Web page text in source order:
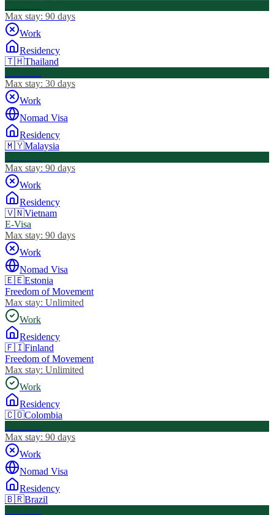
Max stay: 90 days
Work
Residency
🇹🇭Thailand
Max stay: 30 days
Work
Nomad Visa
Residency
🇲🇾Malaysia
Max stay: 90 days
Work
Residency
🇻🇳Vietnam
E-Visa
Max stay: 90 days
Work
Nomad Visa
🇪🇪Estonia
Freedom of Movement
Max stay: Unlimited
Work
Residency
🇫🇮Finland
Freedom of Movement
Max stay: Unlimited
Work
Residency
🇨🇴Colombia
Max stay: 90 days
Work
Nomad Visa
Residency
🇧🇷Brazil